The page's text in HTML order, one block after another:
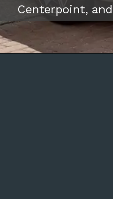
Centerpoint,